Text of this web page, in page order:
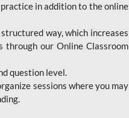
in addition to the online
way, which increases
through our Online Classroom
question level.
sessions where you may